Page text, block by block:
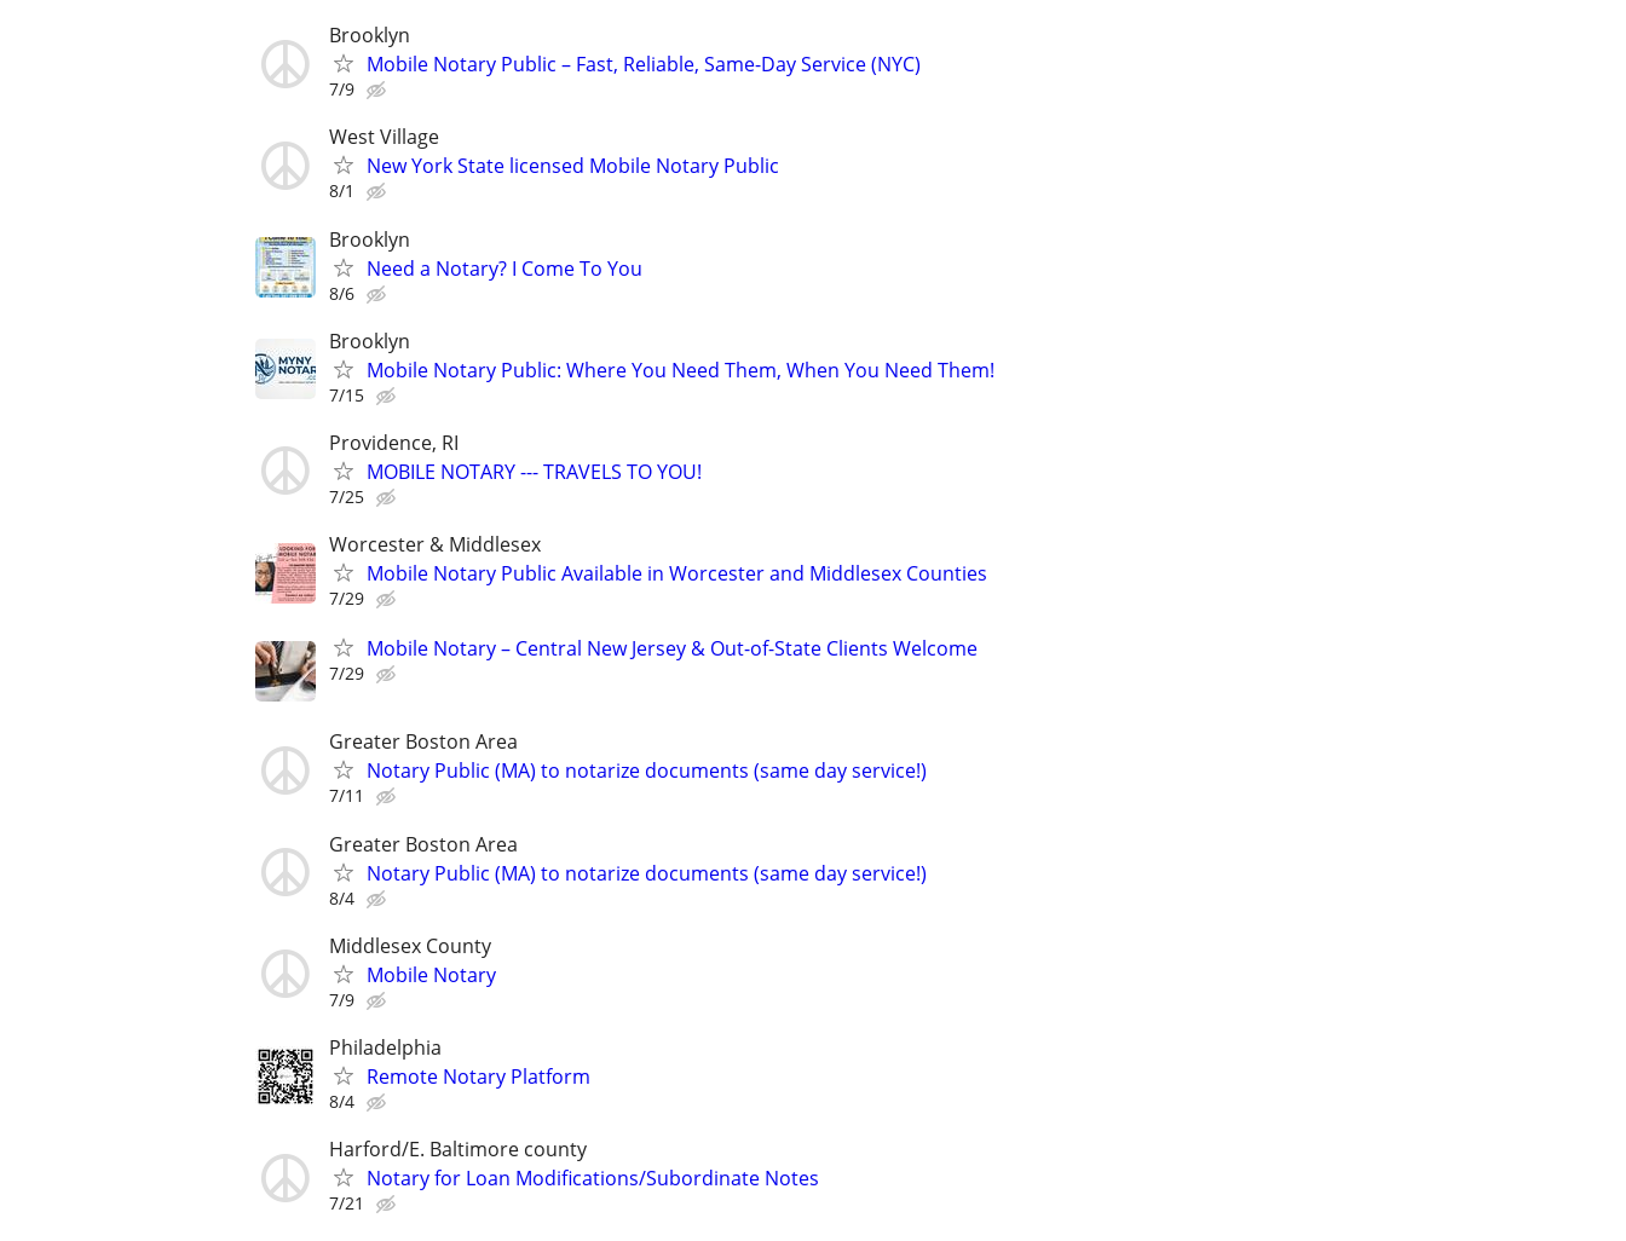
Brooklyn
Mobile Notary Public – Fast, Reliable, Same-Day Service (NYC)
7/9
West Village
New York State licensed Mobile Notary Public
8/1
Brooklyn
Need a Notary? I Come To You
8/6
Brooklyn
Mobile Notary Public: Where You Need Them, When You Need Them!
7/15
Providence, RI
MOBILE NOTARY --- TRAVELS TO YOU!
7/25
Worcester & Middlesex
Mobile Notary Public Available in Worcester and Middlesex Counties
7/29
Mobile Notary – Central New Jersey & Out-of-State Clients Welcome
7/29
Greater Boston Area
Notary Public (MA) to notarize documents (same day service!)
7/11
Greater Boston Area
Notary Public (MA) to notarize documents (same day service!)
8/4
Middlesex County
Mobile Notary
7/9
Philadelphia
Remote Notary Platform
8/4
Harford/E. Baltimore county
Notary for Loan Modifications/Subordinate Notes
7/21